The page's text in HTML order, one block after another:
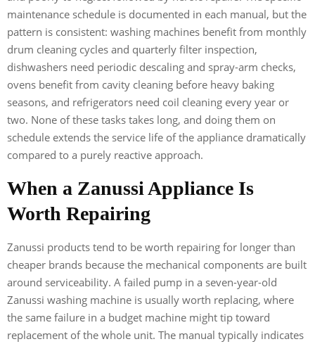
maintenance schedule is documented in each manual, but the
pattern is consistent: washing machines benefit from monthly
drum cleaning cycles and quarterly filter inspection,
dishwashers need periodic descaling and spray-arm checks,
ovens benefit from cavity cleaning before heavy baking
seasons, and refrigerators need coil cleaning every year or
two. None of these tasks takes long, and doing them on
schedule extends the service life of the appliance dramatically
compared to a purely reactive approach.
When a Zanussi Appliance Is
Worth Repairing
Zanussi products tend to be worth repairing for longer than
cheaper brands because the mechanical components are built
around serviceability. A failed pump in a seven-year-old
Zanussi washing machine is usually worth replacing, where
the same failure in a budget machine might tip toward
replacement of the whole unit. The manual typically indicates